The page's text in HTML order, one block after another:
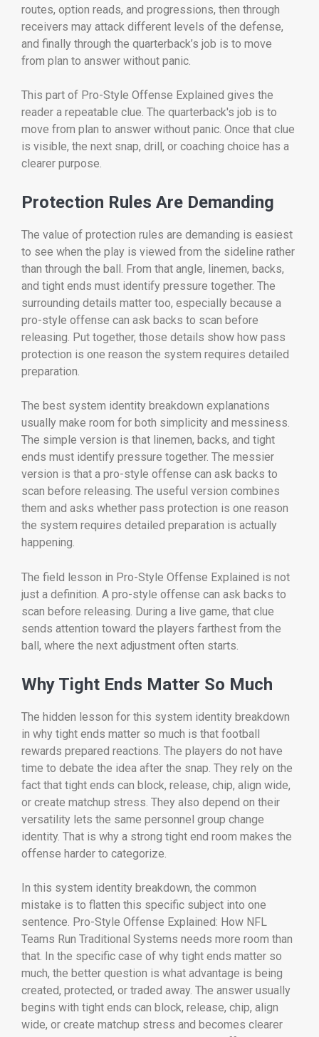
routes, option reads, and progressions, then through
receivers may attack different levels of the defense,
and finally through the quarterback’s job is to move
from plan to answer without panic.
This part of Pro-Style Offense Explained gives the
reader a repeatable clue. The quarterback's job is to
move from plan to answer without panic. Once that clue
is visible, the next snap, drill, or coaching choice has a
clearer purpose.
Protection Rules Are Demanding
The value of protection rules are demanding is easiest
to see when the play is viewed from the sideline rather
than through the ball. From that angle, linemen, backs,
and tight ends must identify pressure together. The
surrounding details matter too, especially because a
pro-style offense can ask backs to scan before
releasing. Put together, those details show how pass
protection is one reason the system requires detailed
preparation.
The best system identity breakdown explanations
usually make room for both simplicity and messiness.
The simple version is that linemen, backs, and tight
ends must identify pressure together. The messier
version is that a pro-style offense can ask backs to
scan before releasing. The useful version combines
them and asks whether pass protection is one reason
the system requires detailed preparation is actually
happening.
The field lesson in Pro-Style Offense Explained is not
just a definition. A pro-style offense can ask backs to
scan before releasing. During a live game, that clue
sends attention toward the players farthest from the
ball, where the next adjustment often starts.
Why Tight Ends Matter So Much
The hidden lesson for this system identity breakdown
in why tight ends matter so much is that football
rewards prepared reactions. The players do not have
time to debate the idea after the snap. They rely on the
fact that tight ends can block, release, chip, align wide,
or create matchup stress. They also depend on their
versatility lets the same personnel group change
identity. That is why a strong tight end room makes the
offense harder to categorize.
In this system identity breakdown, the common
mistake is to flatten this specific subject into one
sentence. Pro-Style Offense Explained: How NFL
Teams Run Traditional Systems needs more room than
that. In the specific case of why tight ends matter so
much, the better question is what advantage is being
created, protected, or traded away. The answer usually
begins with tight ends can block, release, chip, align
wide, or create matchup stress and becomes clearer